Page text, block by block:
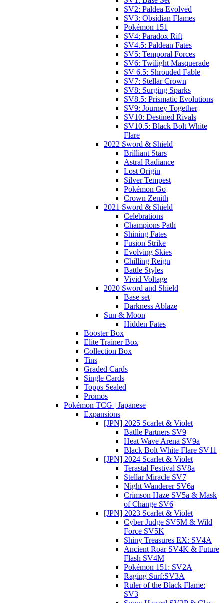
SV2: Paldea Evolved
SV3: Obsidian Flames
Pokémon 151
SV4: Paradox Rift
SV4.5: Paldean Fates
SV5: Temporal Forces
SV6: Twilight Masquerade
SV 6.5: Shrouded Fable
SV7: Stellar Crown
SV8: Surging Sparks
SV8.5: Prismatic Evolutions
SV9: Journey Together
SV10: Destined Rivals
SV10.5: Black Bolt White
Flare
2022 Sword & Shield
Brilliant Stars
Astral Radiance
Lost Origin
Silver Tempest
Pokémon Go
Crown Zenith
2021 Sword & Shield
Celebrations
Champions Path
Shining Fates
Fusion Strike
Evolving Skies
Chilling Reign
Battle Styles
Vivid Voltage
2020 Sword and Shield
Base set
Darkness Ablaze
Sun & Moon
Hidden Fates
Booster Box
Elite Trainer Box
Collection Box
Tins
Graded Cards
Single Cards
Topps Sealed
Promos
Pokémon TCG | Japanese
Expansions
[JPN] 2025 Scarlet & Violet
Batlle Partners SV9
Heat Wave Arena SV9a
Black Bolt White Flare SV11
[JPN] 2024 Scarlet & Violet
Terastal Festival SV8a
Stellar Miracle SV7
Night Wanderer SV6a
Crimson Haze SV5a & Mask
of Change SV6
[JPN] 2023 Scarlet & Violet
Cyber Judge SV5M & Wild
Force SV5K
Shiny Treasures EX: SV4A
Ancient Roar SV4K & Future
Flash SV4M
Pokémon 151: SV2A
Raging Surf:SV3A
Ruler of the Black Flame:
SV3